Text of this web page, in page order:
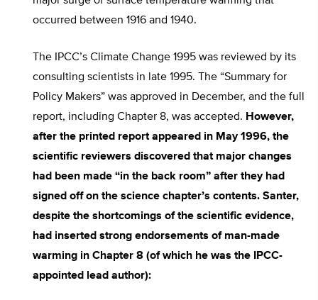
occurred between 1916 and 1940.
The IPCC’s Climate Change 1995 was reviewed by its
consulting scientists in late 1995. The “Summary for
Policy Makers” was approved in December, and the full
report, including Chapter 8, was accepted. However,
after the printed report appeared in May 1996, the
scientific reviewers discovered that major changes
had been made “in the back room” after they had
signed off on the science chapter’s contents. Santer,
despite the shortcomings of the scientific evidence,
had inserted strong endorsements of man-made
warming in Chapter 8 (of which he was the IPCC-
appointed lead author):